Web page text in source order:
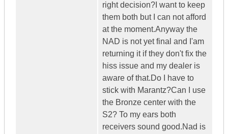
right decision?I want to keep
them both but I can not afford
at the moment.Anyway the
NAD is not yet final and I'am
returning it if they don't fix the
hiss issue and my dealer is
aware of that.Do I have to
stick with Marantz?Can I use
the Bronze center with the
S2? To my ears both
receivers sound good.Nad is